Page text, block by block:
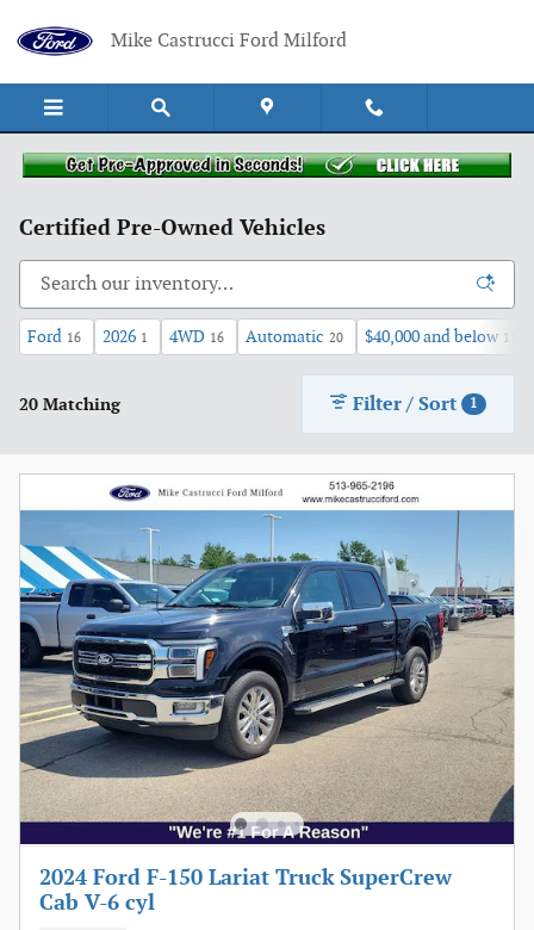
Mike Castrucci Ford Milford
Certified Pre-Owned Vehicles
Ford 16 2026 1 4WD 16 Automatic 20 $40,000 and below 11
20 Matching Filter / Sort 1
2024 Ford F-150 Lariat Truck SuperCrew
Cab V-6 cyl